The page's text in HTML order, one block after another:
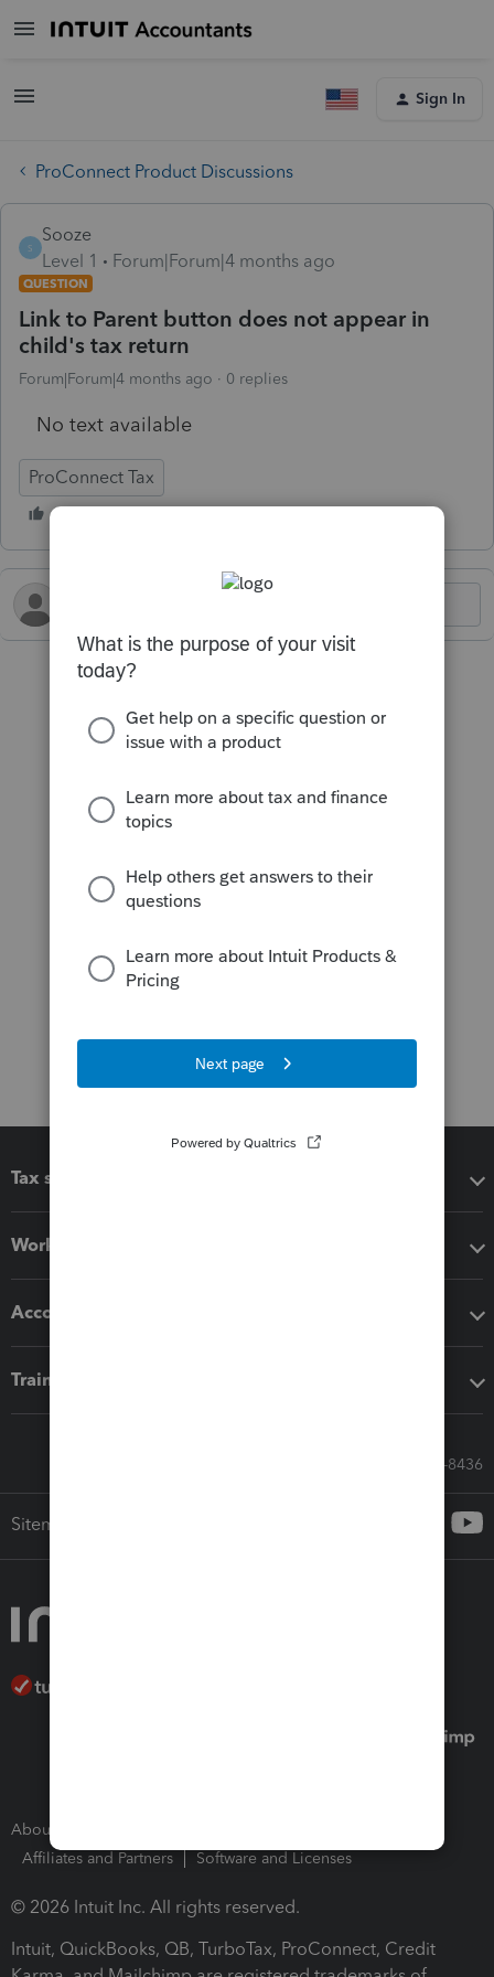
Sign In
ProConnect Product Discussions
S
Sooze
Level 1
Forum|Forum|4 months ago
QUESTION
Link to Parent button does not appear in
child's tax return
Forum|Forum|4 months ago 0 replies
No text available
ProConnect Tax
Tax software
Workflow add-ons
Accounting solutions
Training & support
Call Sales: 833-564-8436
Sitemap
About Intuit
Affiliates and Partners
Software and Licenses
© 2026 Intuit Inc. All rights reserved.
Intuit, QuickBooks, QB, TurboTax, ProConnect, Credit